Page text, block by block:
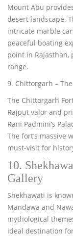
Mount Abu
desert landscape.
intricate marble
peaceful boating
point in Rajasthan,
range.
9. Chittorgarh –
The Chittorgarh
Rajput valor and
Rani Padmini’s
The fort’s massive
must-visit for
10.
Gallery
Shekhawati is
Mandawa and
mythological
ideal destination